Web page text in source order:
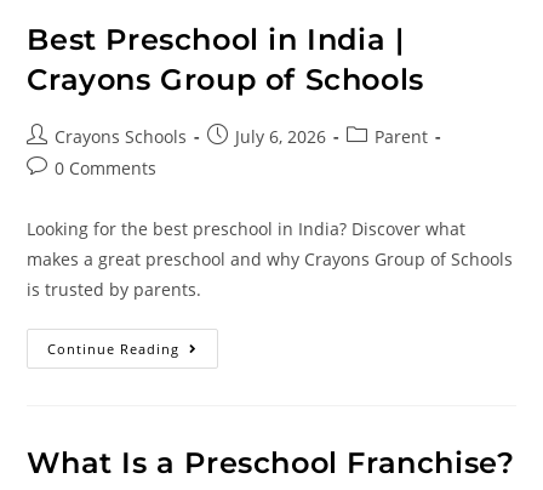
Best Preschool in India |
Crayons Group of Schools
Crayons Schools July 6, 2026
Parent
0 Comments
Looking for the best preschool in India? Discover what
makes a great preschool and why Crayons Group of Schools
is trusted by parents.
Continue Reading
What Is a Preschool Franchise?